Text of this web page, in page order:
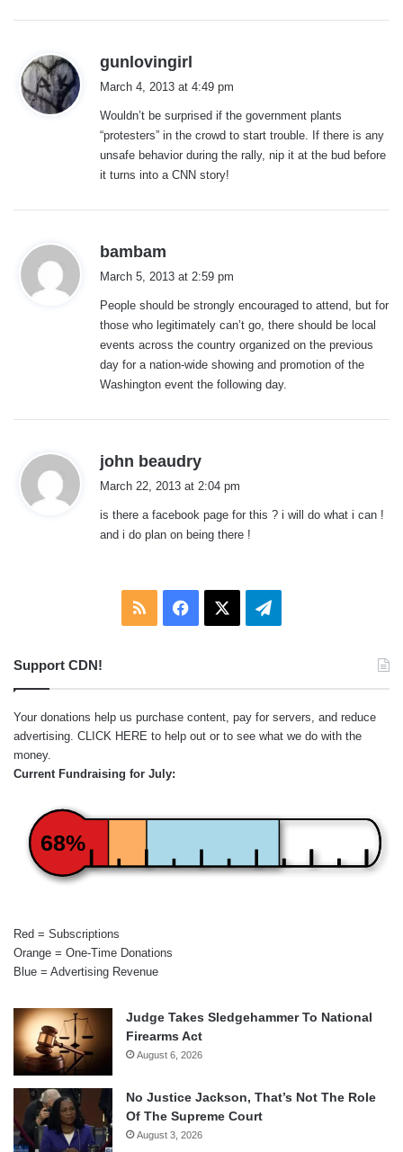
gunlovingirl
s
:
March 4, 2013 at 4:49 pm
Wouldn’t be surprised if the government plants
“protesters” in the crowd to start trouble. If there is any
unsafe behavior during the rally, nip it at the bud before
it turns into a CNN story!
bambam
s
:
March 5, 2013 at 2:59 pm
People should be strongly encouraged to attend, but for
those who legitimately can’t go, there should be local
events across the country organized on the previous
day for a nation-wide showing and promotion of the
Washington event the following day.
john beaudry
s
:
March 22, 2013 at 2:04 pm
is there a facebook page for this ? i will do what i can !
and i do plan on being there !
RSS Facebook Telegram
Support CDN!
Your donations help us purchase content, pay for servers, and reduce
advertising. CLICK HERE to help out or to see what we do with the
money.
Current Fundraising for July:
68%
Red = Subscriptions
Orange = One-Time Donations
Blue = Advertising Revenue
Judge Takes Sledgehammer To National
Firearms Act
August 6, 2026
No Justice Jackson, That’s Not The Role
Of The Supreme Court
August 3, 2026